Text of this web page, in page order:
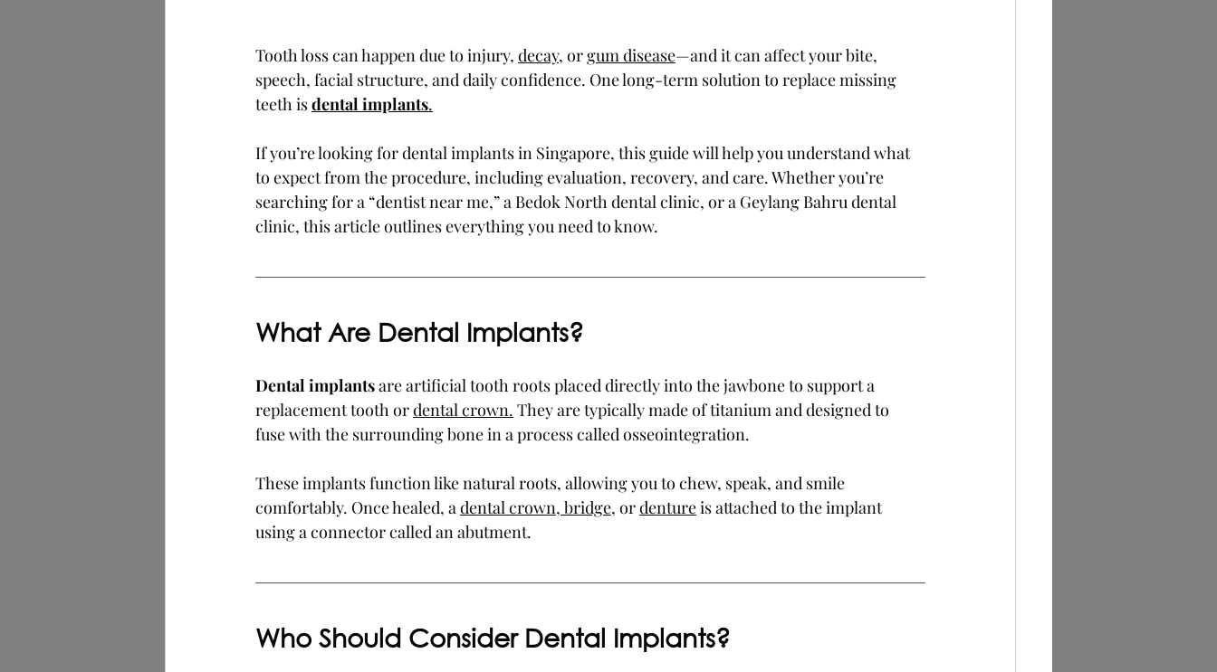
Tooth loss can happen due to injury, decay, or gum disease—and it can affect your bite,
speech, facial structure, and daily confidence. One long-term solution to replace missing
teeth is dental implants.
If you’re looking for dental implants in Singapore, this guide will help you understand what
to expect from the procedure, including evaluation, recovery, and care. Whether you’re
searching for a “dentist near me,” a Bedok North dental clinic, or a Geylang Bahru dental
clinic, this article outlines everything you need to know.
What Are Dental Implants?
Dental implants are artificial tooth roots placed directly into the jawbone to support a
replacement tooth or dental crown. They are typically made of titanium and designed to
fuse with the surrounding bone in a process called osseointegration.
These implants function like natural roots, allowing you to chew, speak, and smile
comfortably. Once healed, a dental crown, bridge, or denture is attached to the implant
using a connector called an abutment.
Who Should Consider Dental Implants?